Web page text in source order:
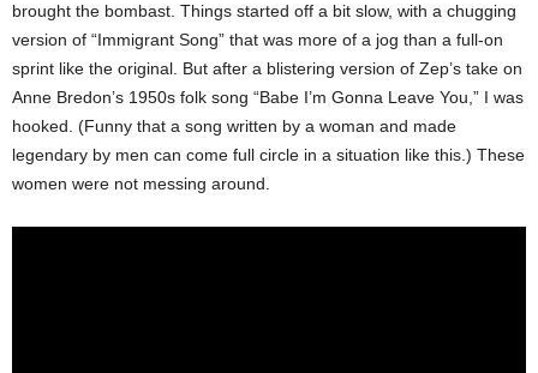
brought the bombast. Things started off a bit slow, with a chugging
version of “Immigrant Song” that was more of a jog than a full-on
sprint like the original. But after a blistering version of Zep’s take on
Anne Bredon’s 1950s folk song “Babe I’m Gonna Leave You,” I was
hooked. (Funny that a song written by a woman and made
legendary by men can come full circle in a situation like this.) These
women were not messing around.